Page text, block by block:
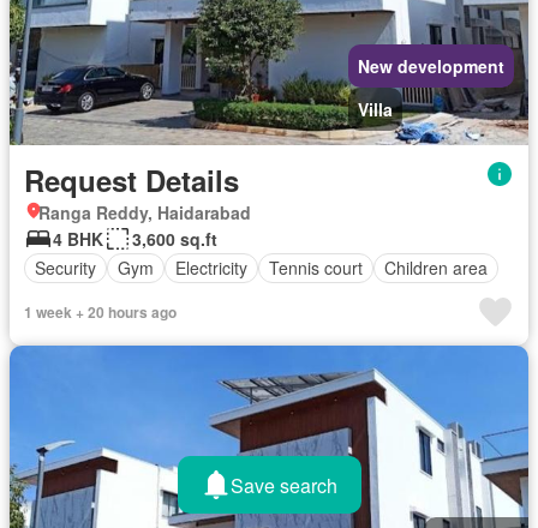
New development
Villa
Request Details
Ranga Reddy, Haidarabad
4 BHK
3,600 sq.ft
Security
Gym Electricity Tennis court Children area
1 week + 20 hours ago
Save search